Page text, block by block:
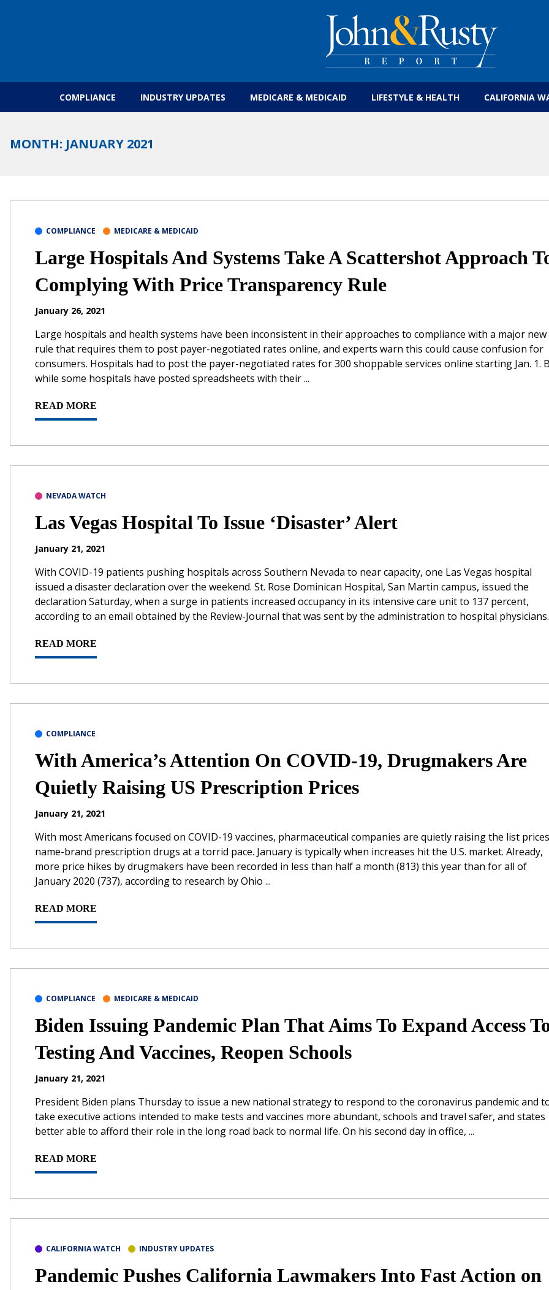
COMPLIANCE INDUSTRY UPDATES MEDICARE & MEDICAID LIFESTYLE & HEALTH CALIFORNIA
MONTH: JANUARY 2021
COMPLIANCE MEDICARE & MEDICAID
Large Hospitals And Systems Take A Scattershot Approach
Complying With Price Transparency Rule
January 26, 2021
Large hospitals and health systems have been inconsistent in their approaches to compliance with a major new
rule that requires them to post payer-negotiated rates online, and experts warn this could cause confusion for
consumers. Hospitals had to post the payer-negotiated rates for 300 shoppable services online starting Jan. 1.
while some hospitals have posted spreadsheets with their ...
READ MORE
NEVADA WATCH
Las Vegas Hospital To Issue ‘Disaster’ Alert
January 21, 2021
With COVID-19 patients pushing hospitals across Southern Nevada to near capacity, one Las Vegas hospital
issued a disaster declaration over the weekend. St. Rose Dominican Hospital, San Martin campus, issued the
declaration Saturday, when a surge in patients increased occupancy in its intensive care unit to 137 percent,
according to an email obtained by the Review-Journal that was sent by the administration to hospital physicians.
READ MORE
COMPLIANCE
With America’s Attention On COVID-19, Drugmakers Are
Quietly Raising US Prescription Prices
January 21, 2021
With most Americans focused on COVID-19 vaccines, pharmaceutical companies are quietly raising the list
name-brand prescription drugs at a torrid pace. January is typically when increases hit the U.S. market. Already,
more price hikes by drugmakers have been recorded in less than half a month (813) this year than for all of
January 2020 (737), according to research by Ohio ...
READ MORE
COMPLIANCE MEDICARE & MEDICAID
Biden Issuing Pandemic Plan That Aims To Expand Access
Testing And Vaccines, Reopen Schools
January 21, 2021
President Biden plans Thursday to issue a new national strategy to respond to the coronavirus pandemic and
take executive actions intended to make tests and vaccines more abundant, schools and travel safer, and states
better able to afford their role in the long road back to normal life. On his second day in office, ...
READ MORE
CALIFORNIA WATCH INDUSTRY UPDATES
Pandemic Pushes California Lawmakers Into Fast Action on